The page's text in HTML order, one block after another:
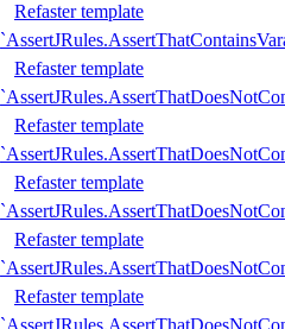
Refaster template
Refaster template
Refaster template
Refaster template
Refaster template
Refaster template